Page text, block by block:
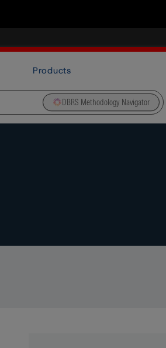
Products
DBRS Methodology Navigator